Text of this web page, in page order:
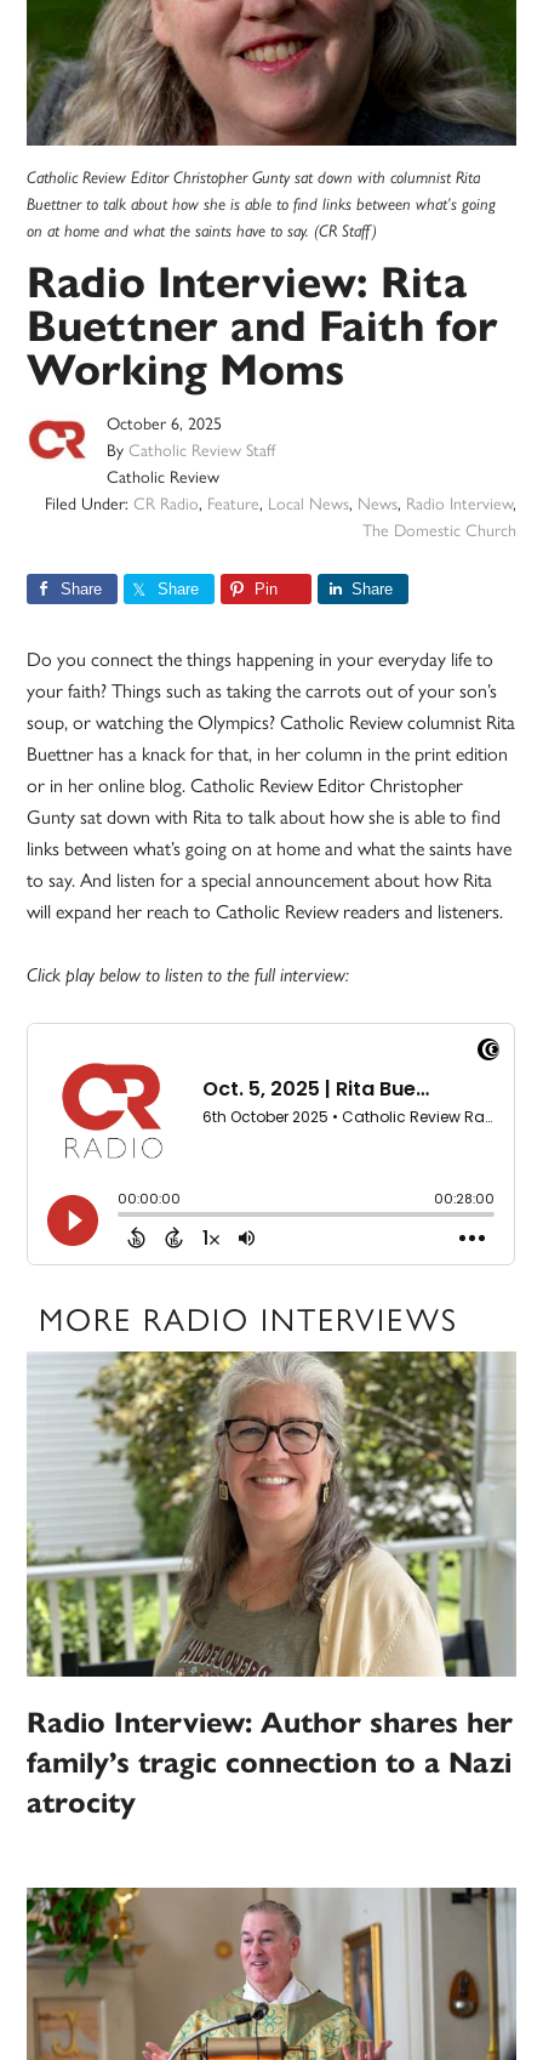
Catholic Review Editor Christopher Gunty sat down with columnist Rita
Buettner to talk about how she is able to find links between what’s going
on at home and what the saints have to say. (CR Staff)
Radio Interview: Rita
Buettner and Faith for
Working Moms
October 6, 2025
ByCatholic Review Staff
Catholic Review
Filed Under: CR Radio, Feature, Local News, News, Radio Interview,
The Domestic Church
Share Share Pin Share
Do you connect the things happening in your everyday life to
your faith? Things such as taking the carrots out of your son’s
soup, or watching the Olympics? Catholic Review columnist Rita
Buettner has a knack for that, in her column in the print edition
or in her online blog. Catholic Review Editor Christopher
Gunty sat down with Rita to talk about how she is able to find
links between what’s going on at home and what the saints have
to say. And listen for a special announcement about how Rita
will expand her reach to Catholic Review readers and listeners.
Click play below to listen to the full interview:
MORE RADIO INTERVIEWS
Radio Interview: Author shares her
family’s tragic connection to a Nazi
atrocity